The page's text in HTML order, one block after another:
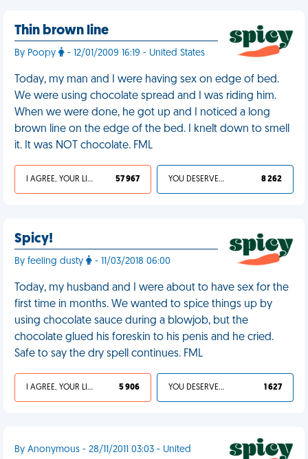
Thin brown line
By Poopy - 12/01/2009 16:19 - United States
Today, my man and I were having sex on edge of bed.
We were using chocolate spread and I was riding him.
When we were done, he got up and I noticed a long
brown line on the edge of the bed. I knelt down to smell
it. It was NOT chocolate. FML
I AGREE, YOUR LIFE SUCKS 57 967 YOU DESERVED IT 8 262
Spicy!
By feeling dusty - 11/03/2018 06:00
Today, my husband and I were about to have sex for the
first time in months. We wanted to spice things up by
using chocolate sauce during a blowjob, but the
chocolate glued his foreskin to his penis and he cried.
Safe to say the dry spell continues. FML
I AGREE, YOUR LIFE SUCKS 5 906 YOU DESERVED IT 1 627
By Anonymous - 28/11/2011 03:03 - United